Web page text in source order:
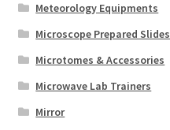
Meteorology Equipments
Microscope Prepared Slides
Microtomes & Accessories
Microwave Lab Trainers
Mirror